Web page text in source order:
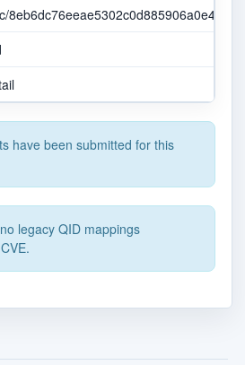
have been submitted for this
legacy QID mappings